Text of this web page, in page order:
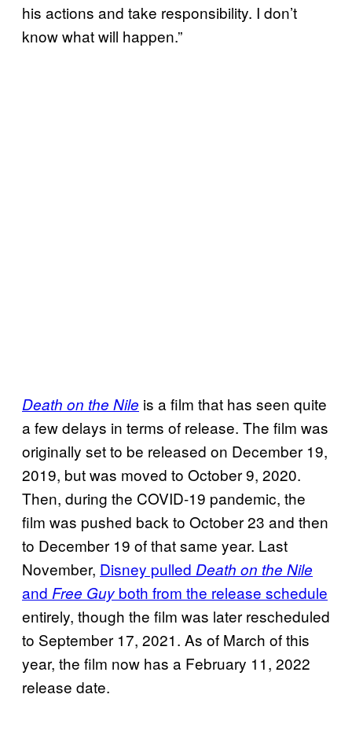
his actions and take responsibility. I don’t
know what will happen.”
Death on the Nile is a film that has seen quite
a few delays in terms of release. The film was
originally set to be released on December 19,
2019, but was moved to October 9, 2020.
Then, during the COVID-19 pandemic, the
film was pushed back to October 23 and then
to December 19 of that same year. Last
November, Disney pulled Death on the Nile
and Free Guy both from the release schedule
entirely, though the film was later rescheduled
to September 17, 2021. As of March of this
year, the film now has a February 11, 2022
release date.